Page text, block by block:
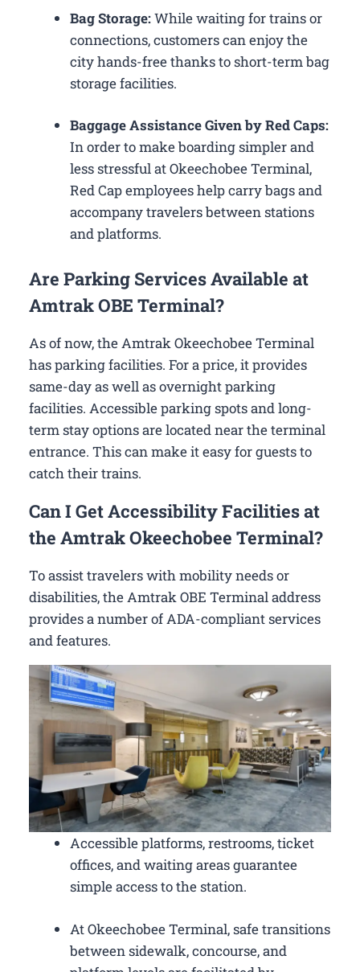
Bag Storage:While waiting for trains or
connections, customers can enjoy the
city hands-free thanks to short-term bag
storage facilities.
Baggage Assistance Given by Red Caps:
In order to make boarding simpler and
less stressful at Okeechobee Terminal,
Red Cap employees help carry bags and
accompany travelers between stations
and platforms.
Are Parking Services Available at
Amtrak OBE Terminal?
As of now, the Amtrak Okeechobee Terminal
has parking facilities. For a price, it provides
same-day as well as overnight parking
facilities. Accessible parking spots and long-
term stay options are located near the terminal
entrance. This can make it easy for guests to
catch their trains.
Can I Get Accessibility Facilities at
the Amtrak Okeechobee Terminal?
To assist travelers with mobility needs or
disabilities, the Amtrak OBE Terminal address
provides a number of ADA-compliant services
and features.
Accessible platforms, restrooms, ticket
offices, and waiting areas guarantee
simple access to the station.
At Okeechobee Terminal, safe transitions
between sidewalk, concourse, and